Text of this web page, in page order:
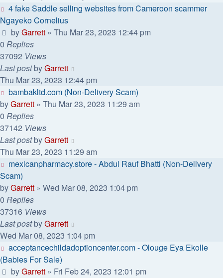
4 fake Saddle selling websites from Cameroon scammer
Ngayeko Cornelius
byGarrett » Thu Mar 23, 2023 12:44 pm
0 Replies
37092 Views
Last postbyGarrett
Thu Mar 23, 2023 12:44 pm
bambakltd.com (Non-Delivery Scam)
byGarrett » Thu Mar 23, 2023 11:29 am
0 Replies
37142 Views
Last postbyGarrett
Thu Mar 23, 2023 11:29 am
mexicanpharmacy.store - Abdul Rauf Bhatti (Non-Delivery
Scam)
byGarrett » Wed Mar 08, 2023 1:04 pm
0 Replies
37316 Views
Last postbyGarrett
Wed Mar 08, 2023 1:04 pm
acceptancechildadoptioncenter.com - Olouge Eya Ekolle
(Babies For Sale)
byGarrett » Fri Feb 24, 2023 12:01 pm